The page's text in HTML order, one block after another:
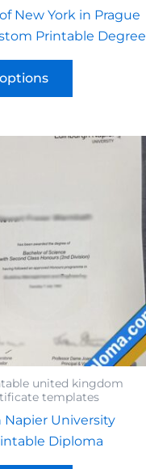
New York in Prague
Printable Degree
united kingdom
templates
University
Diploma